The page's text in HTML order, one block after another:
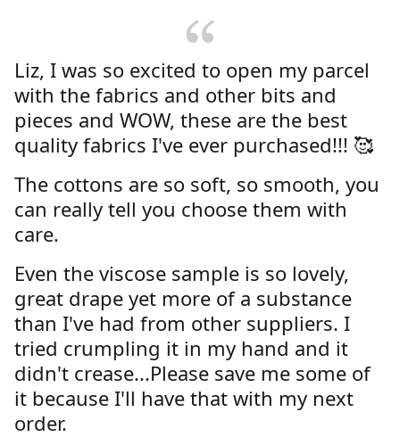
Liz, I was so excited to open my parcel
with the fabrics and other bits and
pieces and WOW, these are the best
quality fabrics I've ever purchased!!! 🥰
The cottons are so soft, so smooth, you
can really tell you choose them with
care.
Even the viscose sample is so lovely,
great drape yet more of a substance
than I've had from other suppliers. I
tried crumpling it in my hand and it
didn't crease...Please save me some of
it because I'll have that with my next
order.